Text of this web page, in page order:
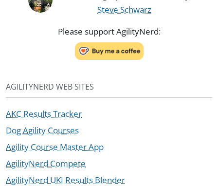
Steve Schwarz
Please support AgilityNerd:
AGILITYNERD WEB SITES
AKC Results Tracker
Dog Agility Courses
Agility Course Master App
AgilityNerd Compete
AgilityNerd UKI Results Blender